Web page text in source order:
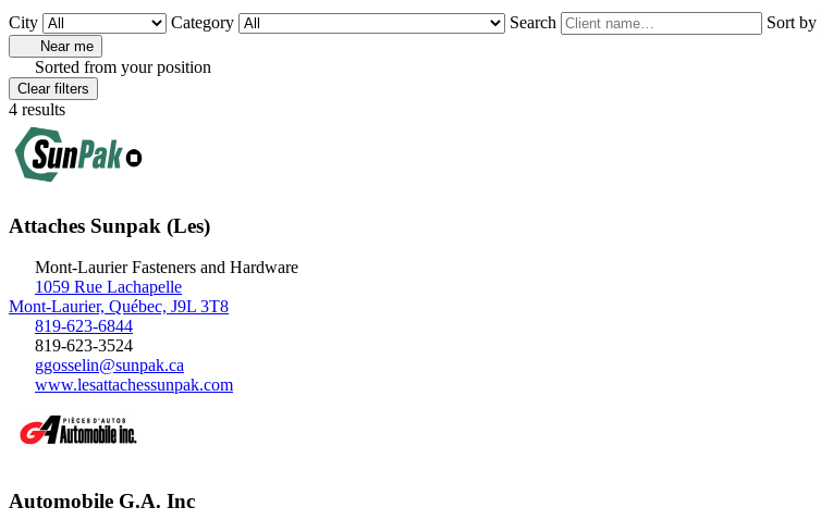
City Category Search Sort by
Near me
Sorted from your position
Clear filters
4 results
Attaches Sunpak (Les)
Mont-LaurierFasteners and Hardware
1059 Rue Lachapelle
Mont-Laurier, Québec, J9L 3T8
819-623-6844
819-623-3524
ggosselin@sunpak.ca
www.lesattachessunpak.com
Automobile G.A. Inc